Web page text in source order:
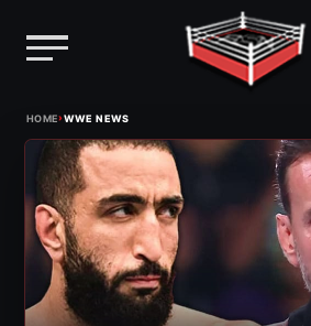
content
HOME›WWE NEWS